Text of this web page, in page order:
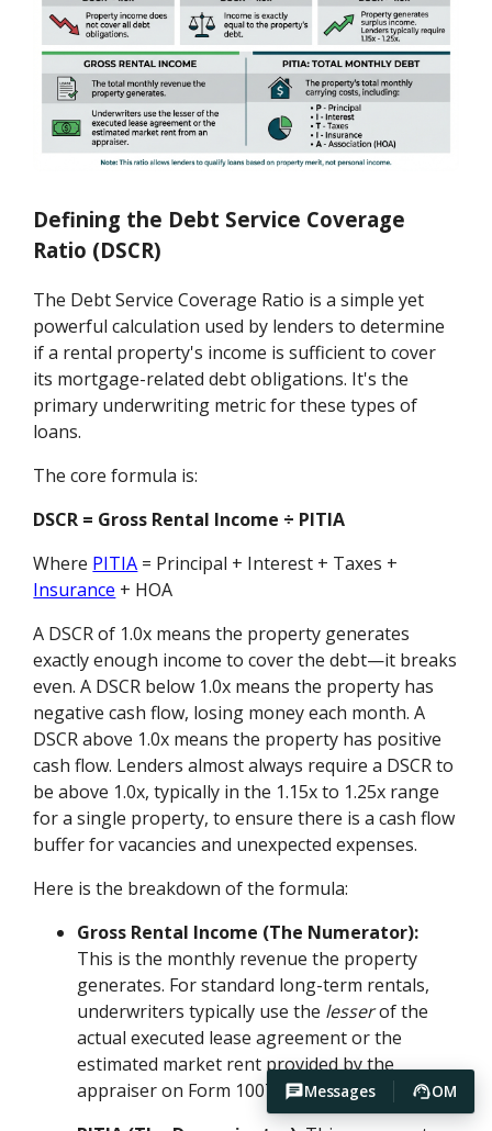
Messages OM
Defining the Debt Service Coverage
Ratio (DSCR)
The Debt Service Coverage Ratio is a simple yet
powerful calculation used by lenders to determine
if a rental property's income is sufficient to cover
its mortgage-related debt obligations. It's the
primary underwriting metric for these types of
loans.
The core formula is:
DSCR = Gross Rental Income ÷ PITIA
Where PITIA = Principal + Interest + Taxes +
Insurance + HOA
A DSCR of 1.0x means the property generates
exactly enough income to cover the debt—it breaks
even. A DSCR below 1.0x means the property has
negative cash flow, losing money each month. A
DSCR above 1.0x means the property has positive
cash flow. Lenders almost always require a DSCR to
be above 1.0x, typically in the 1.15x to 1.25x range
for a single property, to ensure there is a cash flow
buffer for vacancies and unexpected expenses.
Here is the breakdown of the formula:
Gross Rental Income (The Numerator):
This is the monthly revenue the property
generates. For standard long-term rentals,
underwriters typically use the lesserof the
actual executed lease agreement or the
estimated market rent provided by the
appraiser on Form 1007 or 1025.